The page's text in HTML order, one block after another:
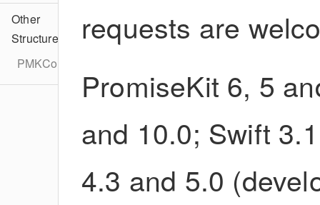
Other
Structures
PMKConfiguration
requests are
PromiseKit 6, 5
and 10.0; Swift
4.3 and 5.0